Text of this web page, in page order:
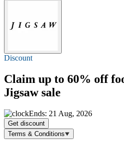
Discount
Claim up to 60% off
Jigsaw sale
Ends: 21 Aug, 2026
Get discount
Terms & Conditions